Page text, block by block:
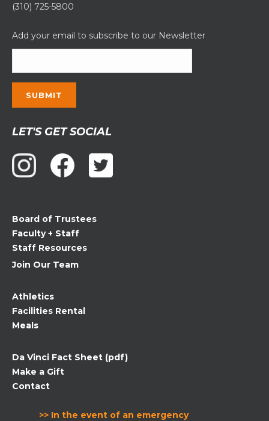
(310) 725-5800
Add your email to subscribe to our Newsletter
Contact
Use.
Please
leave
blank.
LET'S GET SOCIAL
Board of Trustees
Faculty + Staff
Staff Resources
Join Our Team
Athletics
Facilities Rental
Meals
Da Vinci Fact Sheet (pdf)
Make a Gift
Contact
>> In the event of an emergency